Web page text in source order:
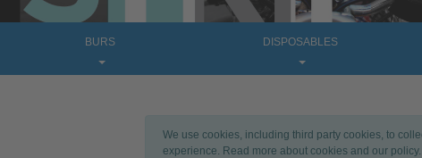
BURS DISPOSABLES
We use cookies, including third party cookies, to
experience. Read more about cookies and our policy.